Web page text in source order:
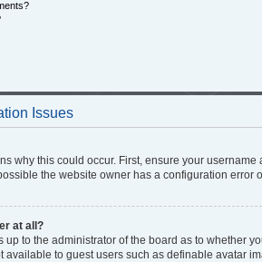
Issues
why this could occur. First, ensure your
the website owner has a configuration error
at all?
up to the administrator of the board as to whether
available to guest users such as definable avatar